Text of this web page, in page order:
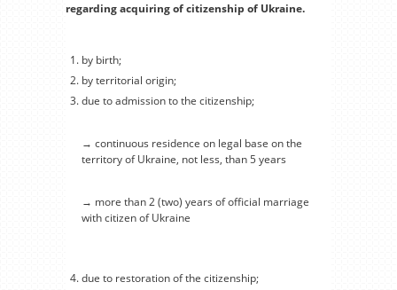
regarding acquiring of citizenship of Ukraine.
by birth;
by territorial origin;
due to admission to the citizenship;
→ continuous residence on legal base on the
territory of Ukraine, not less, than 5 years
→ more than 2 (two) years of official marriage
with citizen of Ukraine
due to restoration of the citizenship;